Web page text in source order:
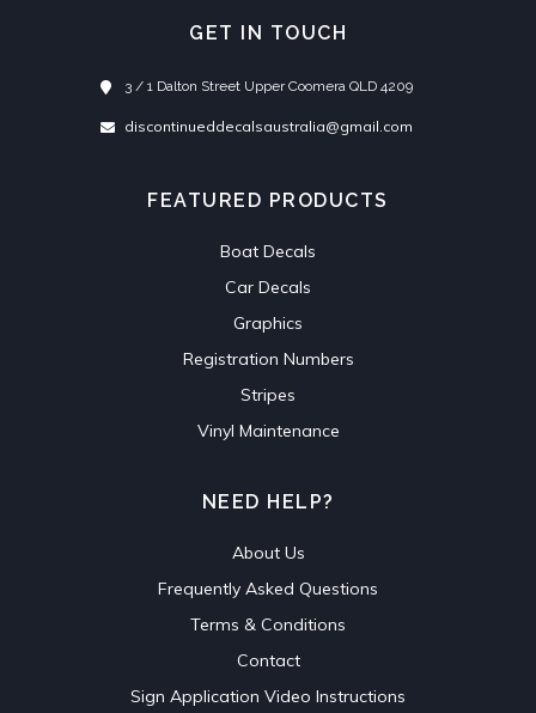
GET IN TOUCH
3 / 1 Dalton Street Upper Coomera QLD 4209
discontinueddecalsaustralia@gmail.com
FEATURED PRODUCTS
Boat Decals
Car Decals
Graphics
Registration Numbers
Stripes
Vinyl Maintenance
NEED HELP?
About Us
Frequently Asked Questions
Terms & Conditions
Contact
Sign Application Video Instructions